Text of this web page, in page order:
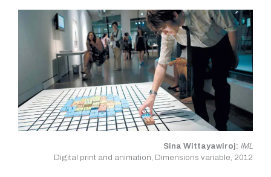
Sina Wittayawiroj: IML
Digital print and animation, Dimensions variable, 2012